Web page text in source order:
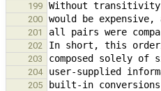
199
200
201
202
203
204
205